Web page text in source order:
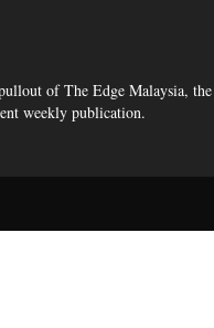
of The Edge Malaysia, the
weekly publication.